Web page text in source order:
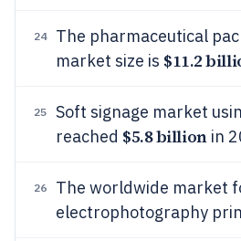
24
The pharmaceutical
market size is $11.2
25
Soft signage market
reached $5.8 billionin
26
The worldwide market
electrophotography